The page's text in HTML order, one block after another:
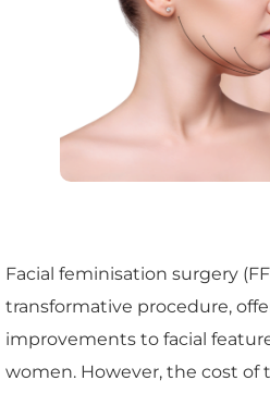
Facial feminisation surgery
transformative procedure,
improvements to facial
women. However, the cost of